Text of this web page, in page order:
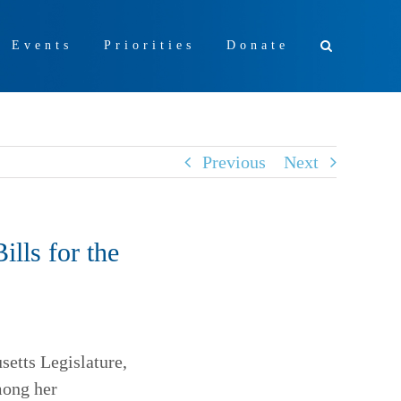
Events Priorities Donate
Previous Next
for the
Legislature,
her